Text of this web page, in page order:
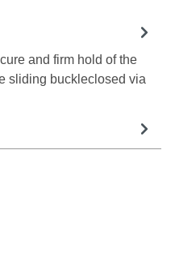
and firm hold of the
sliding buckleclosed via